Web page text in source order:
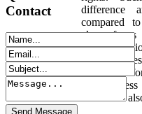
difference
compared
also
important
words but
Contact